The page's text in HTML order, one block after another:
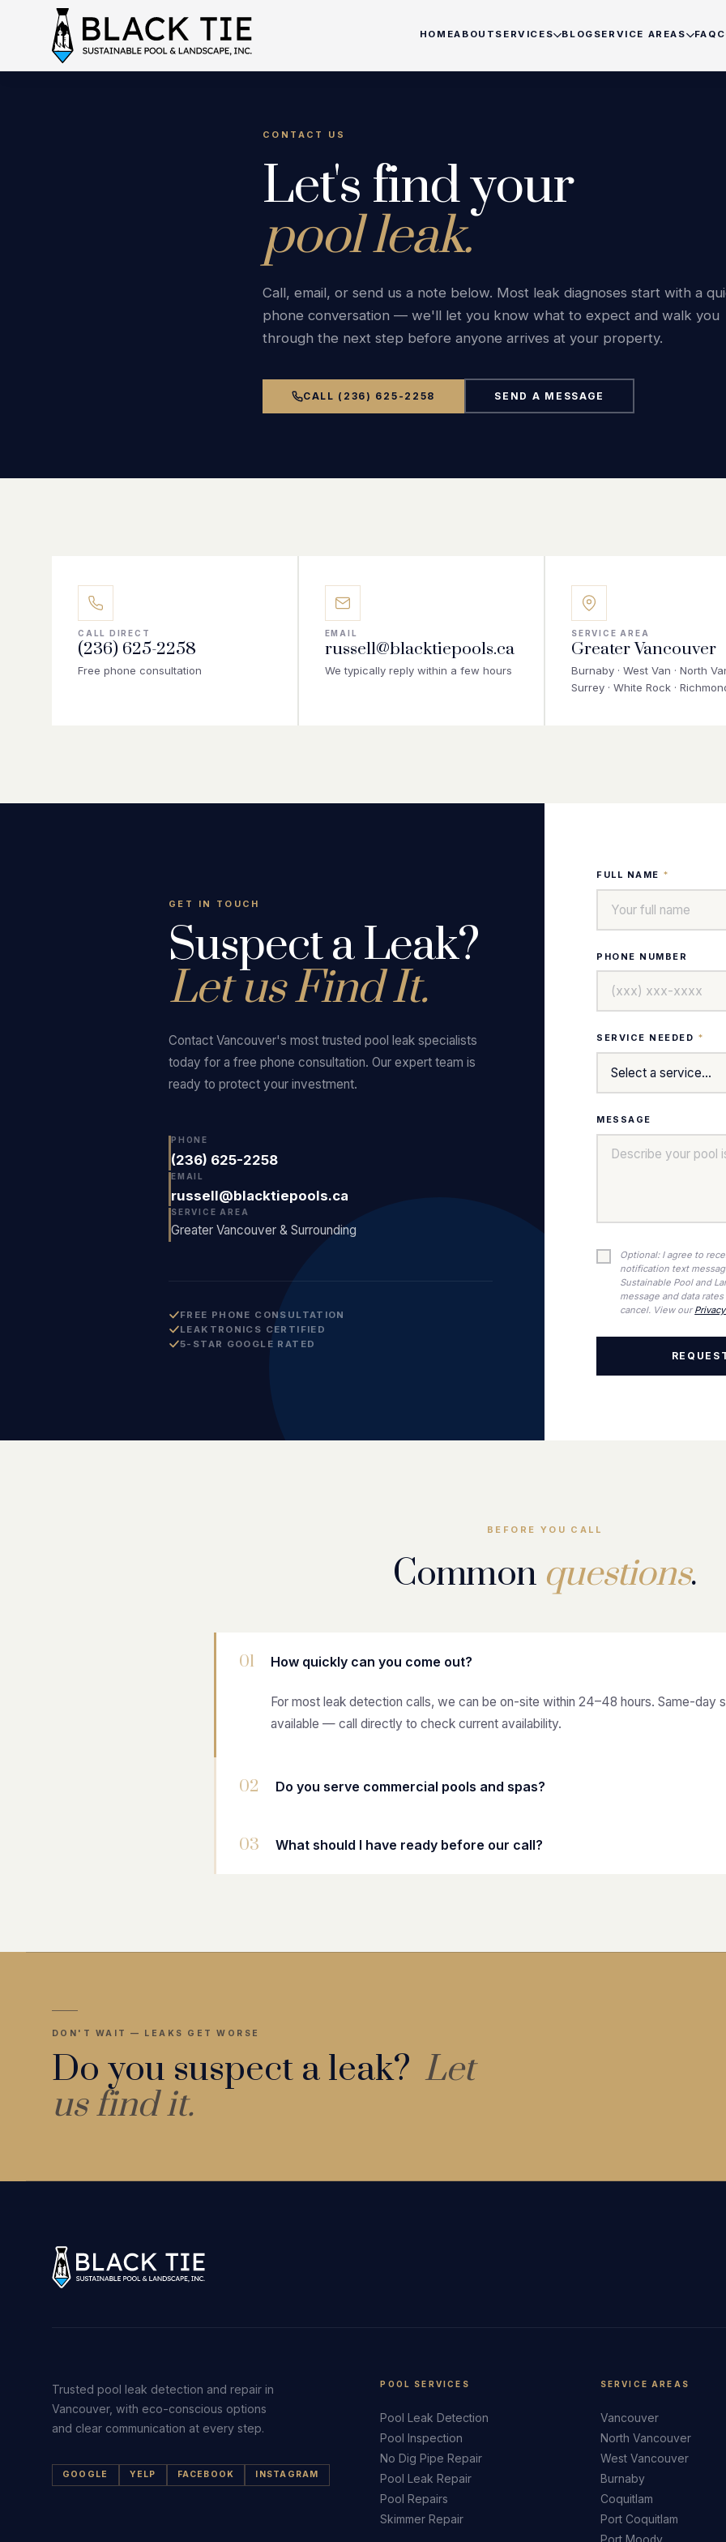
HOMEABOUT SERVICES
No-Dig Pool Pipe Repair
Pool Leak Repair
◆Skimmer Repair
BLOG SERVICE AREAS
◆Port Coquitlam
◆West Vancouver ◆White
FAQ
About
Services
Blog
Service Areas
FAQ
Contact
CONTACT US
Let's find your
pool leak.
Call, email, or send us a note below. Most leak diagnoses start with a
phone conversation — we'll let you know what to expect and walk you
through the next step before anyone arrives at your property.
CALL (236) 625-2258 SEND A MESSAGE
CALL DIRECT
(236) 625-2258
Free phone consultation
EMAIL
russell@blacktiepools.ca
We typically reply within a few hours
SERVICE AREA
Greater Vancouver
Burnaby · West Van · North
Surrey · White Rock ·
GET IN TOUCH
Suspect a Leak?
Let us Find It.
Contact Vancouver's most trusted pool leak specialists
today for a free phone consultation. Our expert team is
ready to protect your investment.
PHONE
(236) 625-2258
EMAIL
russell@blacktiepools.ca
SERVICE AREA
Greater Vancouver & Surrounding
FREE PHONE CONSULTATION
LEAKTRONICS CERTIFIED
5-STAR GOOGLE RATED
FULL NAME *
PHONE NUMBER
SERVICE NEEDED *
MESSAGE
Optional: I agree to
notification text
Sustainable Pool and
message and data
cancel. View our
BEFORE YOU CALL
Common questions.
01 How quickly can you come out?
For most leak detection calls, we can be on-site within 24–48 hours. Same-day
available — call directly to check current availability.
02 Do you serve commercial pools and spas?
03 What should I have ready before our call?
DON'T WAIT — LEAKS GET WORSE
Do you suspect a leak? Let
us find it.
Trusted pool leak detection and repair in
Vancouver, with eco-conscious options
and clear communication at every step.
GOOGLE YELP FACEBOOK INSTAGRAM
POOL SERVICES
Pool Leak Detection
Pool Inspection
No Dig Pipe Repair
Pool Leak Repair
Pool Repairs
Skimmer Repair
SERVICE AREAS
Vancouver
North Vancouver
West Vancouver
Burnaby
Coquitlam
Port Coquitlam
Port Moody